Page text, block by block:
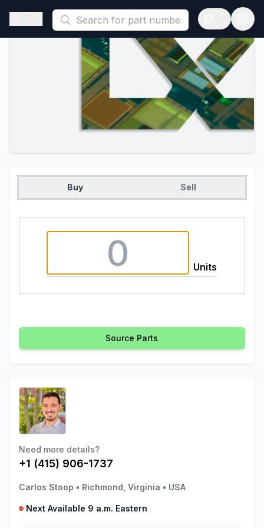
This is a placeholder because useAuth0 Custom Hook must
Open sidebar
Open
Buy Sell
Units
Source Parts
Need more details?
+1 (415) 906-1737
Carlos Stoop • Richmond, Virginia • USA
Next Available 9 a.m. Eastern